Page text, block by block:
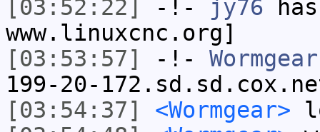
[03:52:22]
-!- jy76
www.linuxcnc.org]
[03:53:57]
-!- Wormgear
199-20-
[03:54:37]
<Wormgear>